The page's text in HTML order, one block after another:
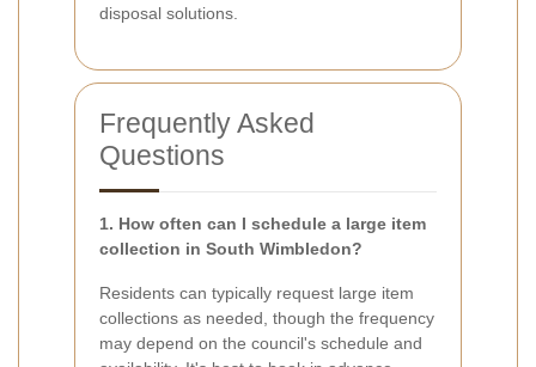
disposal solutions.
Frequently Asked
Questions
1. How often can I schedule a large item
collection in South Wimbledon?
Residents can typically request large item
collections as needed, though the frequency
may depend on the council's schedule and